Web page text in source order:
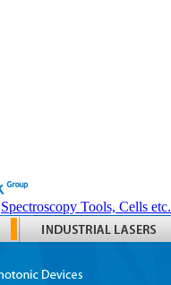
Spectroscopy Tools, Cells etc.